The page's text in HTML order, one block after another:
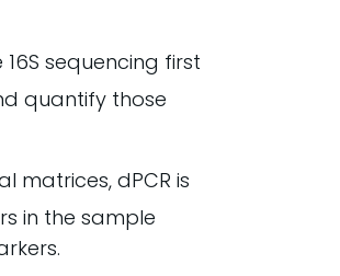
sequencing first
quantify those
matrices, dPCR is
in the sample